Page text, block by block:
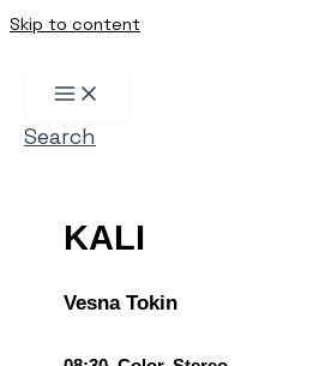
Skip to content
Search
KALI
Vesna Tokin